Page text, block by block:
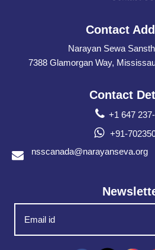
Contact
Narayan Sewa
7388 Glamorgan Way,
Contact
+1 647
+91-
nsscanada@narayanseva.org